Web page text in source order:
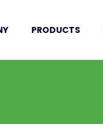
PRODUCTS